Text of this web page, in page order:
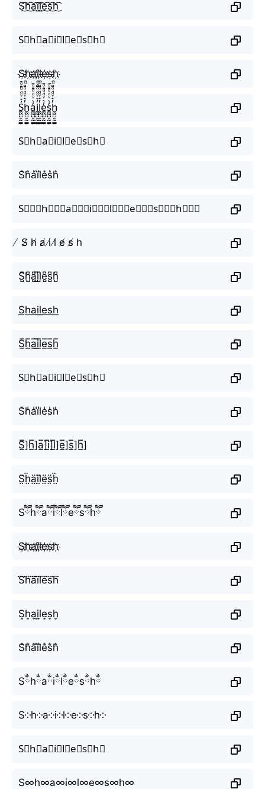
S͜͡h͜͡a͜͡i͜͡l͜͡e͜͡s͜͡h͜͡
S⃟h⃟a⃟i⃟l⃟e⃟s⃟h⃟
S҉h҉a҉i҉l҉e҉s҉h҉
S̼͖̺̠̰͇̙̓͛ͮͩͦ̎ͦ̑ͅh̼͖̺̠̰͇̙̓͛ͮͩͦ̎ͦ̑ͅa̼͖̺̠̰͇̙̓͛ͮͩͦ̎ͦ̑ͅi̼͖̺̠̰͇̙̓͛ͮͩͦ̎ͦ̑ͅl̼͖̺̠̰͇̙̓͛ͮͩͦ̎ͦ̑ͅe̼͖̺̠̰͇̙̓͛ͮͩͦ̎ͦ̑ͅs̼͖̺̠̰͇̙̓͛ͮͩͦ̎ͦ̑ͅh̼͖̺̠̰͇̙̓͛ͮͩͦ̎ͦ̑ͅ
S⃗h⃗a⃗i⃗l⃗e⃗s⃗h⃗
S͛h͛a͛i͛l͛e͛s͛h͛
S⃒⃒⃒h⃒⃒⃒a⃒⃒⃒i⃒⃒⃒l⃒⃒⃒e⃒⃒⃒s⃒⃒⃒h⃒⃒⃒
̸ S̸ h̸ a̸ i̸ l̸ e̸ s̸ h
S̺͆h̺͆a̺͆i̺͆l̺͆e̺͆s̺͆h̺͆
S͟h͟a͟i͟l͟e͟s͟h͟
S̲̅h̲̅a̲̅i̲̅l̲̅e̲̅s̲̅h̲̅
S⃣h⃣a⃣i⃣l⃣e⃣s⃣h⃣
S̾h̾a̾i̾l̾e̾s̾h̾
S̲̅]h̲̅]a̲̅]i̲̅]l̲̅]e̲̅]s̲̅]h̲̅]
S̤̈ḧ̤ä̤ï̤l̤̈ë̤s̤̈ḧ̤
Sཽhཽaཽiཽlཽeཽsཽhཽ
S҉h҉a҉i҉l҉e҉s҉h҉
S⃜h⃜a⃜i⃜l⃜e⃜s⃜h⃜
S͎h͎a͎i͎l͎e͎s͎h͎
S̐h̐a̐i̐l̐e̐s̐h̐
Sྂhྂaྂiྂlྂeྂsྂhྂ
S༶h༶a༶i༶l༶e༶s༶h༶
S⃕h⃕a⃕i⃕l⃕e⃕s⃕h⃕
S∞h∞a∞i∞l∞e∞s∞h∞